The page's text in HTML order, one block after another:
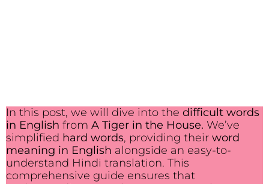
In this post, we will dive into the difficult words
in English from A Tiger in the House. We’ve
simplified hard words, providing their word
meaning in English alongside an easy-to-
understand Hindi translation. This
comprehensive guide ensures that